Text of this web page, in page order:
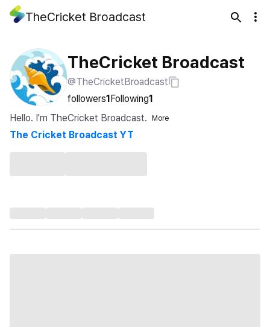
TheCricket Broadcast
TheCricket Broadcast
@TheCricketBroadcast
followers1Following1
Hello. I'm TheCricket Broadcast.
More
The Cricket Broadcast YT